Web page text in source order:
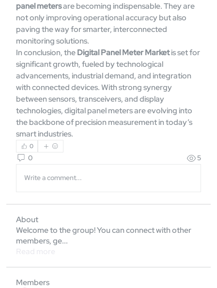
panel meters are becoming indispensable. They are
not only improving operational accuracy but also
paving the way for smarter, interconnected
monitoring solutions.
In conclusion, the Digital Panel Meter Market is set for
significant growth, fueled by technological
advancements, industrial demand, and integration
with connected devices. With strong synergy
between sensors, transceivers, and display
technologies, digital panel meters are evolving into
the backbone of precision measurement in today’s
smart industries.
0
0 5
Write a comment...
About
Welcome to the group! You can connect with other
members, ge...
Members